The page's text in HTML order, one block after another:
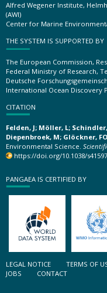
Alfred Wegener Institute,
(AWI)
Center for Marine
THE SYSTEM IS SUPPORTED BY
The European Commission,
Federal Ministry of Research,
Deutsche
International Ocean Discovery
CITATION
Felden, J; Möller, L;
Diepenbroek, M; Glöckner,
Environmental Science.
https://doi.org/10.1038/
PANGAEA IS CERTIFIED BY
LEGAL NOTICE TERMS OF
JOBS
CONTACT